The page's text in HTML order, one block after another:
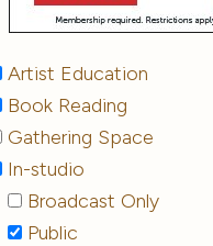
Artist Education
Book Reading
Gathering Space
In-studio
Broadcast Only
Public